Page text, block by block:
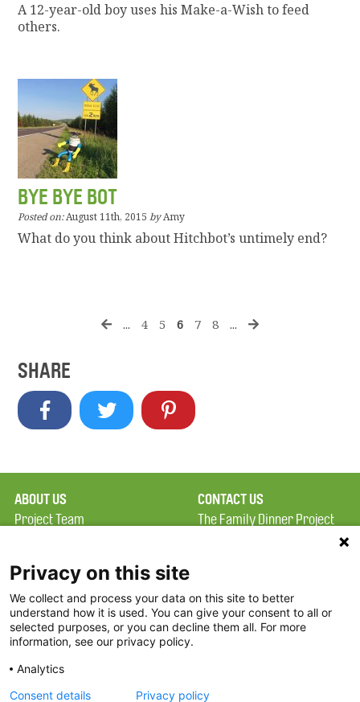
A 12-year-old boy uses his Make-a-Wish to feed
others.
BYE BYE BOT
Posted on:August 11th, 2015 byAmy
What do you think about Hitchbot’s untimely end?
... 4 5 6 7 8 ...
SHARE
ABOUT US
Project Team
Terms of Use
FAQ
FDP in the News
Partners
CONTACT US
The Family Dinner Project
Constitution Road
Boston, MA 02129
Privacy on this site
We collect and process your data on this site to better
understand how it is used. You can give your consent to all or
selected purposes, or you can decline them all. For more
information, see our privacy policy.
Analytics
Consent details
Privacy policy